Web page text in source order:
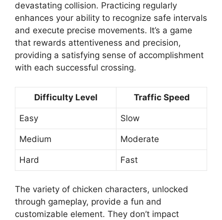
devastating collision. Practicing regularly
enhances your ability to recognize safe intervals
and execute precise movements. It’s a game
that rewards attentiveness and precision,
providing a satisfying sense of accomplishment
with each successful crossing.
Difficulty Level Traffic Speed
Easy Slow
Medium Moderate
Hard Fast
The variety of chicken characters, unlocked
through gameplay, provide a fun and
customizable element. They don’t impact